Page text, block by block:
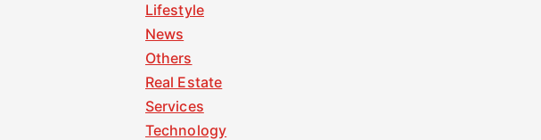
Lifestyle
News
Others
Real Estate
Services
Technology